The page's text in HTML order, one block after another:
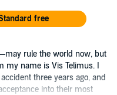
free
rule the world now, but
my name is Vis Telimus. I
three years ago, and
into their most